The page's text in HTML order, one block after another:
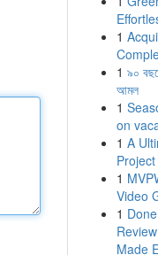
1
1 ৯০
আমল
1
on
1 A
1
Video
1
Made